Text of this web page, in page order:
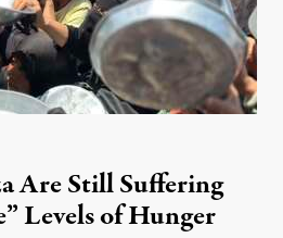
Are Still Suffering
Levels of Hunger